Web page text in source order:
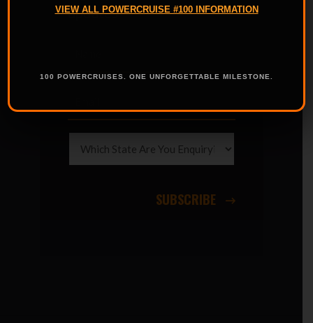
updates
SUBSCRIBE
VIEW ALL POWERCRUISE #100 INFORMATION
100 POWERCRUISES. ONE UNFORGETTABLE MILESTONE.